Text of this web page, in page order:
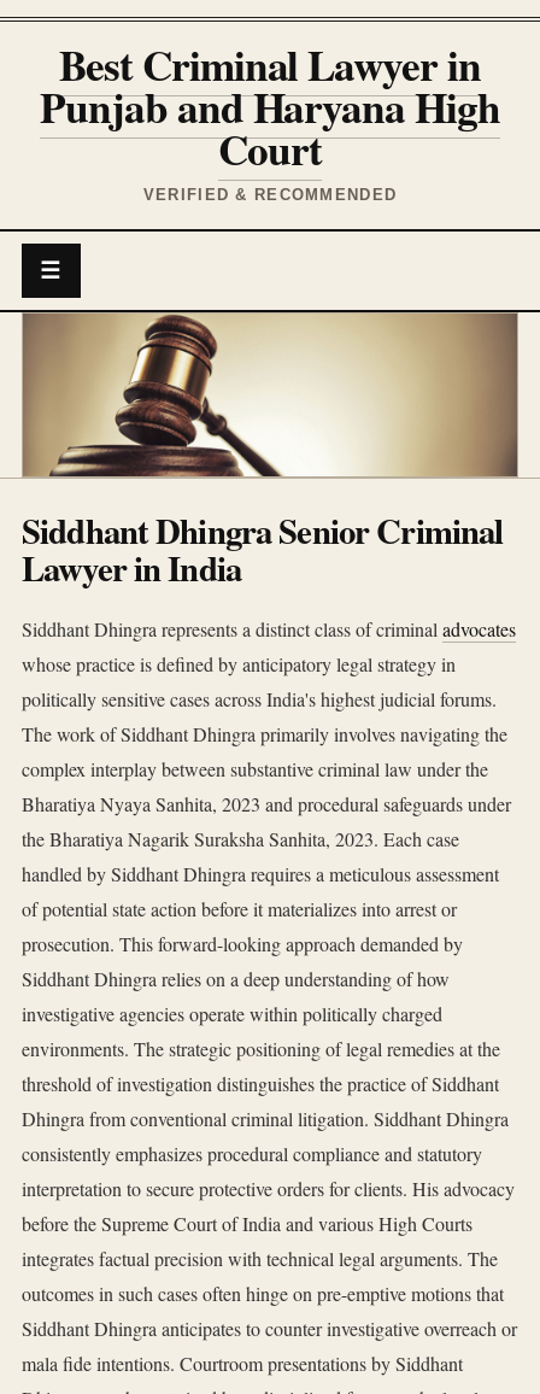
Best Criminal Lawyer in
Punjab and Haryana High
Court
VERIFIED & RECOMMENDED
☰
Siddhant Dhingra Senior Criminal
Lawyer in India
Siddhant Dhingra represents a distinct class of criminaladvocates
whose practice is defined by anticipatory legal strategy in
politically sensitive cases across India's highest judicial forums.
The work of Siddhant Dhingra primarily involves navigating the
complex interplay between substantive criminal law under the
Bharatiya Nyaya Sanhita, 2023 and procedural safeguards under
the Bharatiya Nagarik Suraksha Sanhita, 2023. Each case
handled by Siddhant Dhingra requires a meticulous assessment
of potential state action before it materializes into arrest or
prosecution. This forward-looking approach demanded by
Siddhant Dhingra relies on a deep understanding of how
investigative agencies operate within politically charged
environments. The strategic positioning of legal remedies at the
threshold of investigation distinguishes the practice of Siddhant
Dhingra from conventional criminal litigation. Siddhant Dhingra
consistently emphasizes procedural compliance and statutory
interpretation to secure protective orders for clients. His advocacy
before the Supreme Court of India and various High Courts
integrates factual precision with technical legal arguments. The
outcomes in such cases often hinge on pre-emptive motions that
Siddhant Dhingra anticipates to counter investigative overreach or
mala fide intentions. Courtroom presentations by Siddhant